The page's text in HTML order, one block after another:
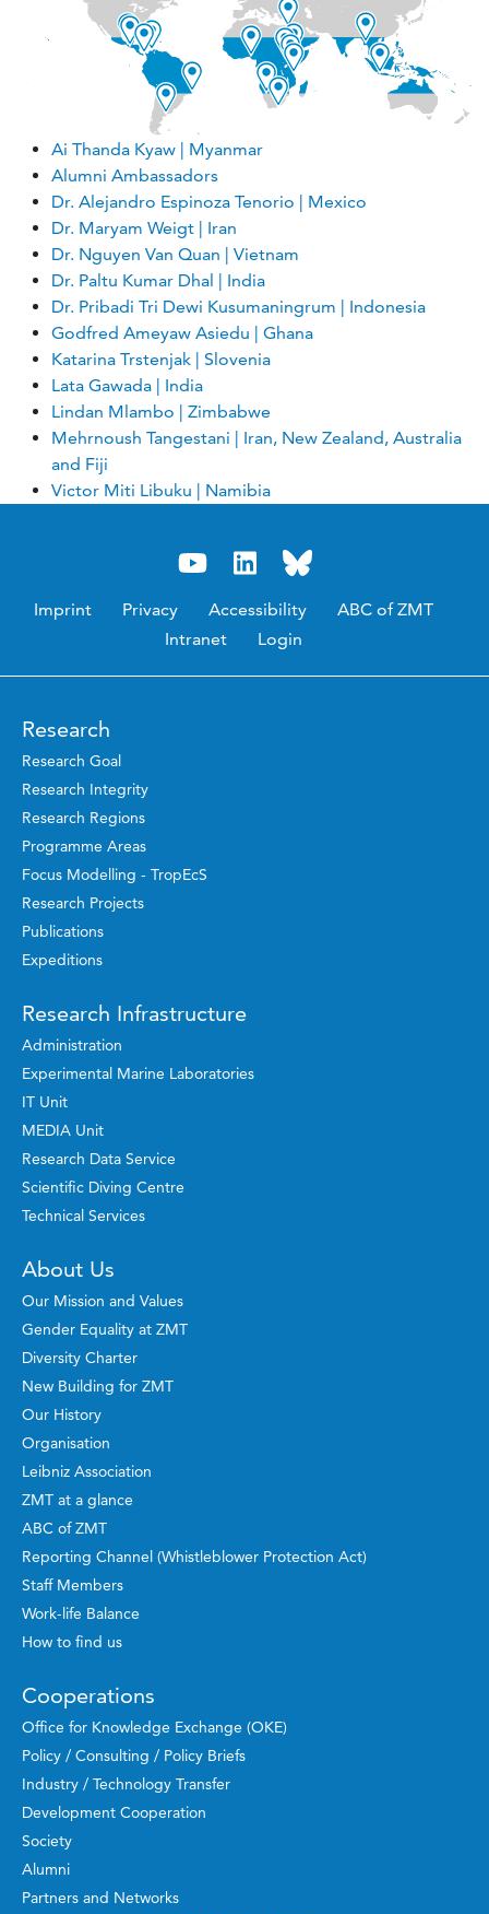
Ai Thanda Kyaw | Myanmar
Alumni Ambassadors
Dr. Alejandro Espinoza Tenorio | Mexico
Dr. Maryam Weigt | Iran
Dr. Nguyen Van Quan | Vietnam
Dr. Paltu Kumar Dhal | India
Dr. Pribadi Tri Dewi Kusumaningrum | Indonesia
Godfred Ameyaw Asiedu | Ghana
Katarina Trstenjak | Slovenia
Lata Gawada | India
Lindan Mlambo | Zimbabwe
Mehrnoush Tangestani | Iran, New Zealand, Australia
and Fiji
Victor Miti Libuku | Namibia
Imprint Privacy Accessibility
ABC of ZMT
Intranet
Login
Research
Research Goal
Research Integrity
Research Regions
Programme Areas
Focus Modelling - TropEcS
Research Projects
Publications
Expeditions
Research Infrastructure
Administration
Experimental Marine Laboratories
IT Unit
MEDIA Unit
Research Data Service
Scientific Diving Centre
Technical Services
About Us
Our Mission and Values
Gender Equality at ZMT
Diversity Charter
New Building for ZMT
Our History
Organisation
Leibniz Association
ZMT at a glance
ABC of ZMT
Reporting Channel (Whistleblower Protection Act)
Staff Members
Work-life Balance
How to find us
Cooperations
Office for Knowledge Exchange (OKE)
Policy / Consulting / Policy Briefs
Industry / Technology Transfer
Development Cooperation
Society
Alumni
Partners and Networks